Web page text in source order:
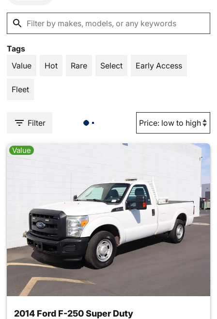
Tags
Value
Hot Rare Select Early Access
Fleet
Filter
Value
2014 Ford F-250 Super Duty